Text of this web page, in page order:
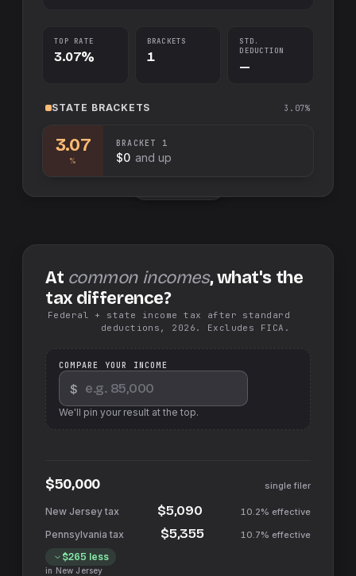
TOP RATE
3.07%
BRACKETS
1
STD.
DEDUCTION
—
STATE BRACKETS 3.07%
3.07
%
BRACKET 1
$0 and up
At common incomes, what's the
tax difference?
Federal + state income tax after standard
deductions, 2026. Excludes FICA.
COMPARE YOUR INCOME
$
We'll pin your result at the top.
$50,000 single filer
$5,090 10.2% effective
$5,355 10.7% effective
$265 less
in New Jersey